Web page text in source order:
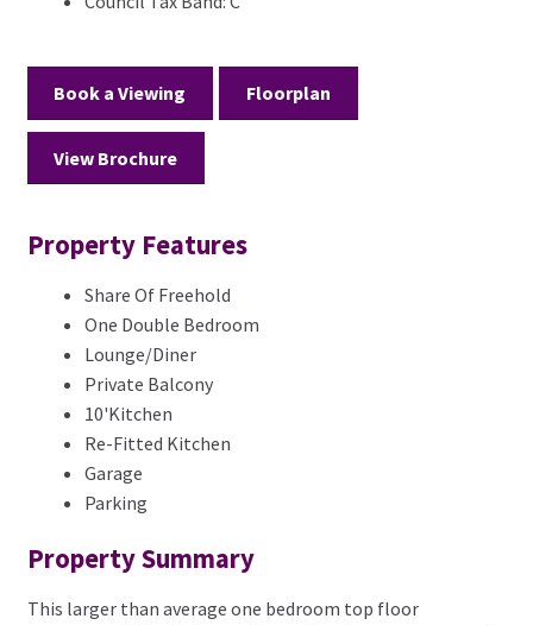
Book a Viewing Floorplan
View Brochure
Property Features
Share Of Freehold
One Double Bedroom
Lounge/Diner
Private Balcony
10'Kitchen
Re-Fitted Kitchen
Garage
Parking
Property Summary
This larger than average one bedroom top floor